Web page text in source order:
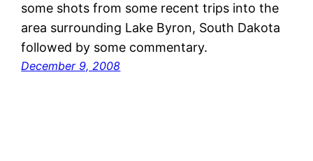
some shots from some recent trips into the
area surrounding Lake Byron, South Dakota
followed by some commentary.
December 9, 2008